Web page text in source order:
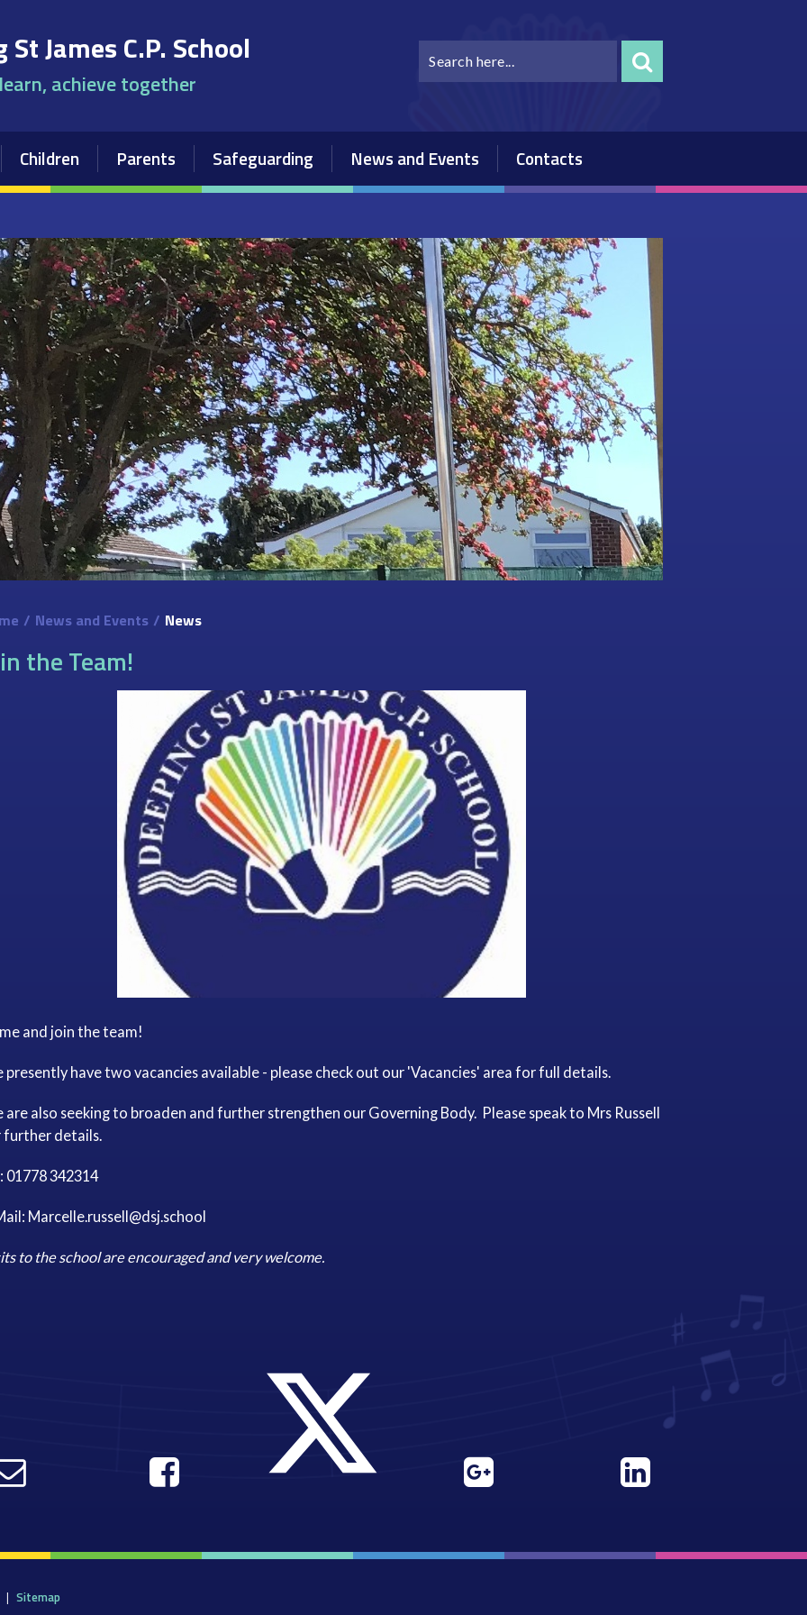
St James C.P. School
achieve together
Children Parents Safeguarding News and Events Contacts
/ News and Events / News
the Team!
and join the team!
presently have two vacancies available - please check out our 'Vacancies' area for full details.
are also seeking to broaden and further strengthen our Governing Body. Please speak to Mrs Russell
details.
01778 342314
Marcelle.russell@dsj.school
to the school are encouraged and very welcome.
| Sitemap